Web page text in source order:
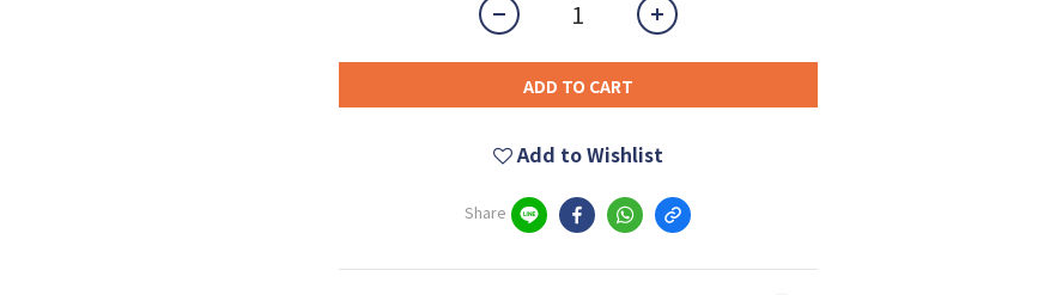
ADD TO CART
Add to Wishlist
Share